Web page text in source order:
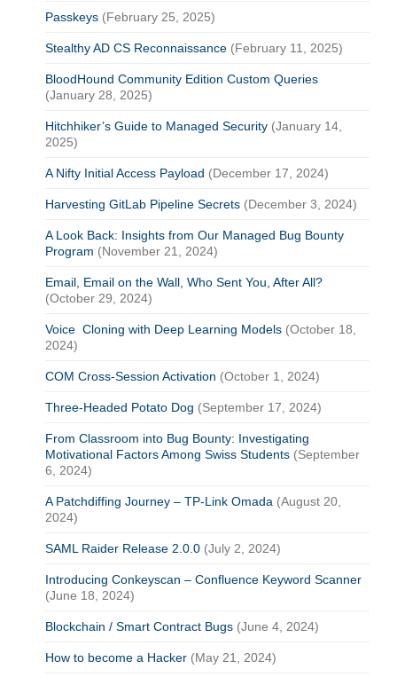
Passkeys (February 25, 2025)
Stealthy AD CS Reconnaissance (February 11, 2025)
BloodHound Community Edition Custom Queries
(January 28, 2025)
Hitchhiker’s Guide to Managed Security (January 14,
2025)
A Nifty Initial Access Payload (December 17, 2024)
Harvesting GitLab Pipeline Secrets (December 3, 2024)
A Look Back: Insights from Our Managed Bug Bounty
Program (November 21, 2024)
Email, Email on the Wall, Who Sent You, After All?
(October 29, 2024)
Voice Cloning with Deep Learning Models (October 18,
2024)
COM Cross-Session Activation (October 1, 2024)
Three-Headed Potato Dog (September 17, 2024)
From Classroom into Bug Bounty: Investigating
Motivational Factors Among Swiss Students (September
6, 2024)
A Patchdiffing Journey – TP-Link Omada (August 20,
2024)
SAML Raider Release 2.0.0 (July 2, 2024)
Introducing Conkeyscan – Confluence Keyword Scanner
(June 18, 2024)
Blockchain / Smart Contract Bugs (June 4, 2024)
How to become a Hacker (May 21, 2024)